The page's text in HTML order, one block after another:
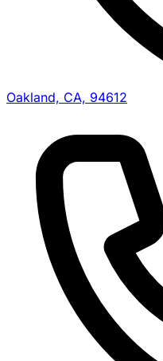
Oakland, CA, 94612